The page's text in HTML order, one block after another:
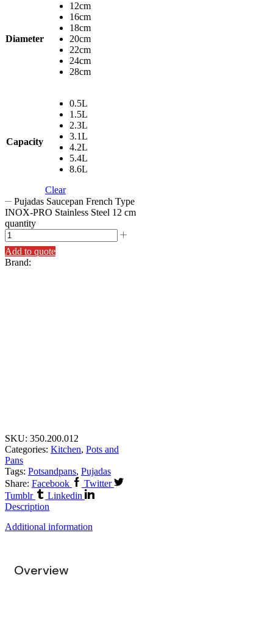
Diameter
12cm
16cm
18cm
20cm
22cm
24cm
28cm
Capacity
0.5L
1.5L
2.3L
3.1L
4.2L
5.4L
8.6L
Clear
Pujadas Saucepan French Type
INOX-PRO Stainless Steel 12 cm
quantity
Add to quote
Brand:
SKU: 350.200.012
Categories: Kitchen, Pots and
Pans
Tags: Potsandpans, Pujadas
Share: Facebook
Twitter
Tumblr
Linkedin
Description
Additional information
Overview